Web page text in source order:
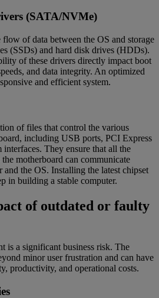
(SATA/NVMe)
flow of data between the OS and storage
(SSDs) and hard disk drives (HDDs).
of these drivers directly impact boot
and data integrity. An optimized
and efficient system.
of files that control the various
including USB ports, PCI Express
interfaces. They ensure that all the
motherboard can communicate
the OS. Installing the latest chipset
in building a stable computer.
of outdated or faulty
is a significant business risk. The
minor user frustration and can have
productivity, and operational costs.